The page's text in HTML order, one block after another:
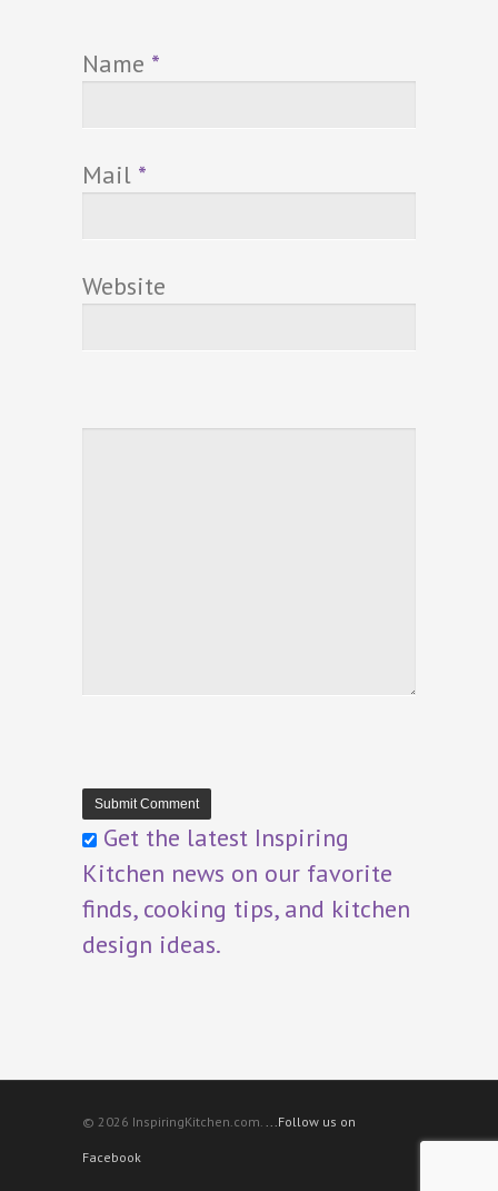
Name *
Mail *
Website
Get the latest Inspiring
Kitchen news on our favorite
finds, cooking tips, and kitchen
design ideas.
© 2026 InspiringKitchen.com. ...Follow us on
Facebook